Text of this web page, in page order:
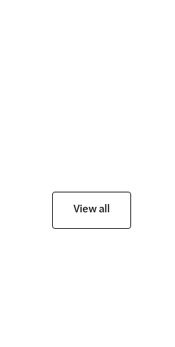
View all